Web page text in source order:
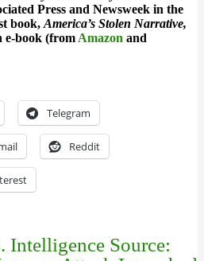
Press and Newsweek in the
book, America’s Stolen Narrative,
e-book (from Amazon and
Telegram
Reddit
Intelligence Source: